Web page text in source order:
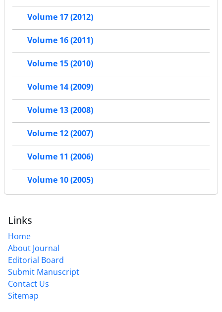
Volume 17 (2012)
Volume 16 (2011)
Volume 15 (2010)
Volume 14 (2009)
Volume 13 (2008)
Volume 12 (2007)
Volume 11 (2006)
Volume 10 (2005)
Links
Home
About Journal
Editorial Board
Submit Manuscript
Contact Us
Sitemap